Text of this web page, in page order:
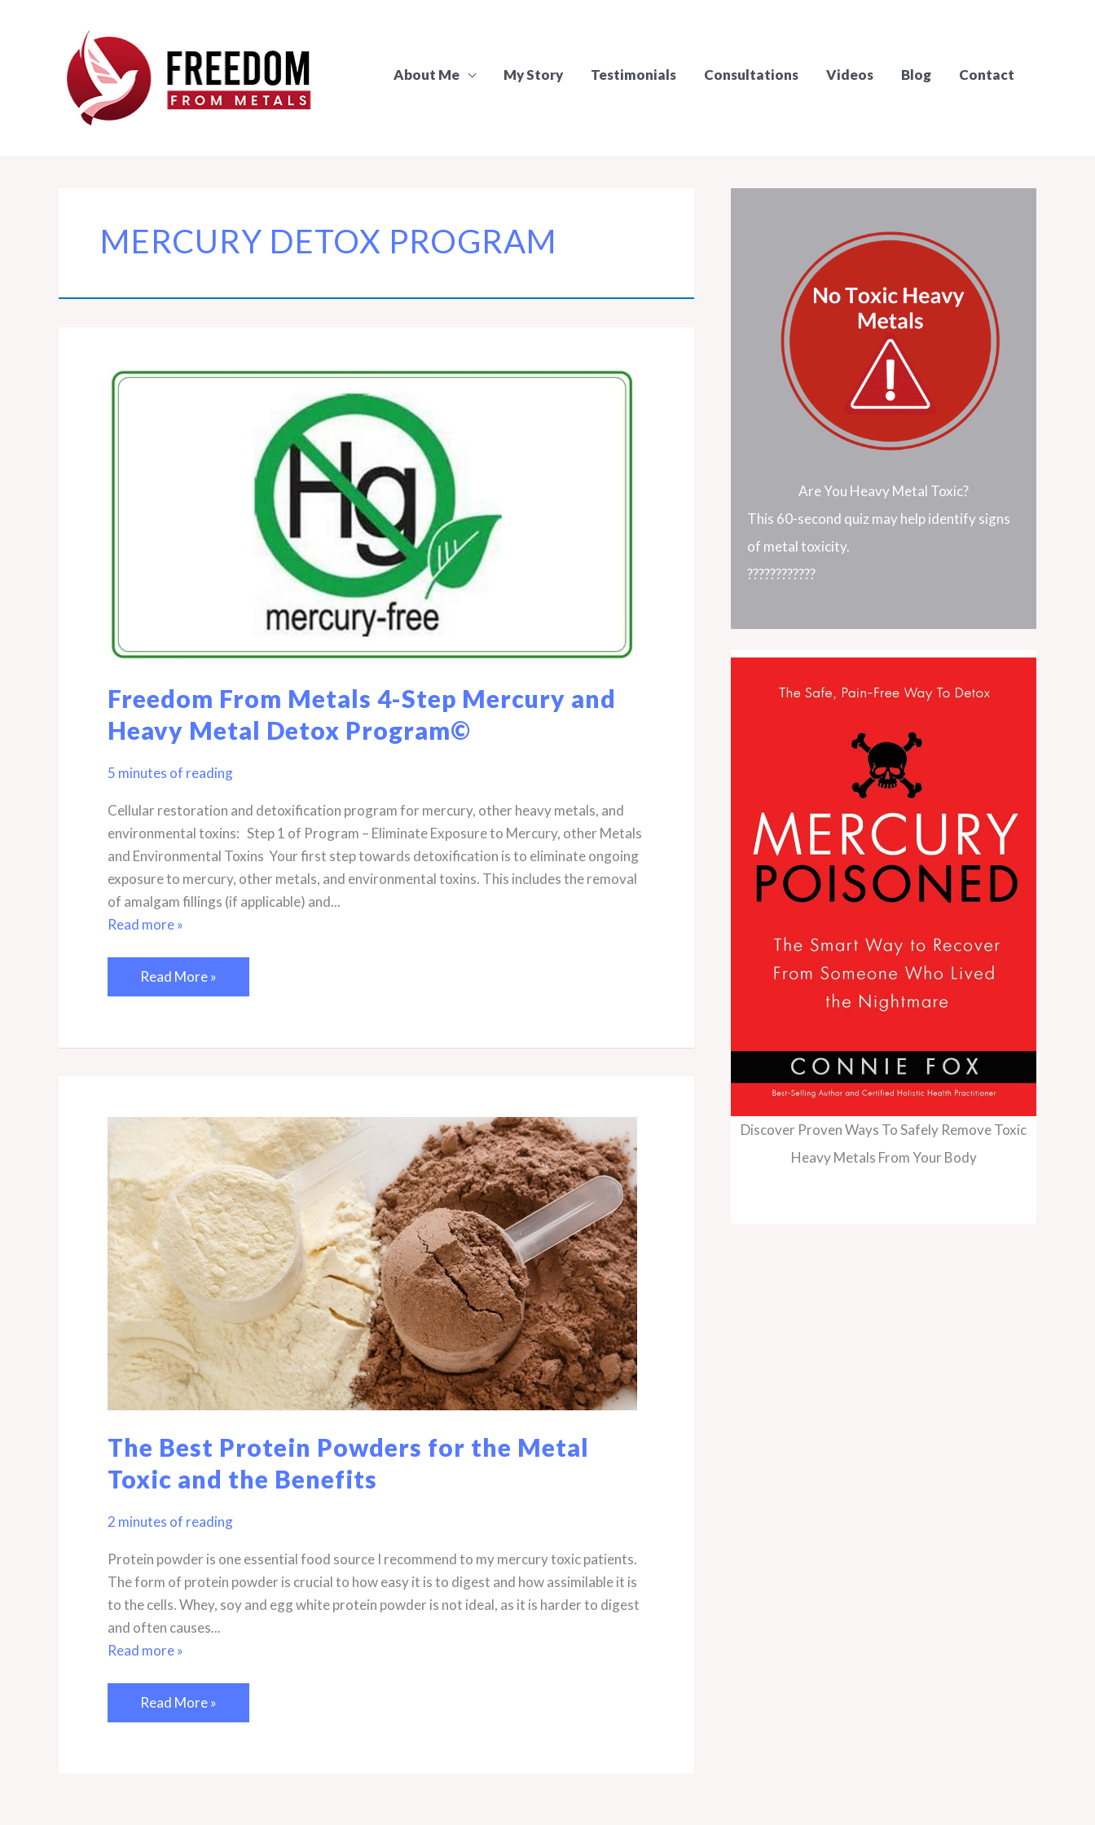
About Me
My Story Testimonials Consultations Videos Blog Contact
MERCURY DETOX PROGRAM
Freedom From Metals 4-Step Mercury and
Heavy Metal Detox Program©
5 minutes of reading
Cellular restoration and detoxification program for mercury, other heavy metals, and
environmental toxins: Step 1 of Program – Eliminate Exposure to Mercury, other Metals
and Environmental Toxins Your first step towards detoxification is to eliminate ongoing
exposure to mercury, other metals, and environmental toxins. This includes the removal
of amalgam fillings (if applicable) and...
Read more »
Freedom
From
4-
Detox
Program©
Read More »
The Best Protein Powders for the Metal
Toxic and the Benefits
2 minutes of reading
Protein powder is one essential food source I recommend to my mercury toxic patients.
The form of protein powder is crucial to how easy it is to digest and how assimilable it is
to the cells. Whey, soy and egg white protein powder is not ideal, as it is harder to digest
and often causes...
Read more »
The
Best
Read More »
Are You Heavy Metal Toxic?
This 60-second quiz may help identify signs
of metal toxicity.
????????????
Discover Proven Ways To Safely Remove Toxic
Heavy Metals From Your Body